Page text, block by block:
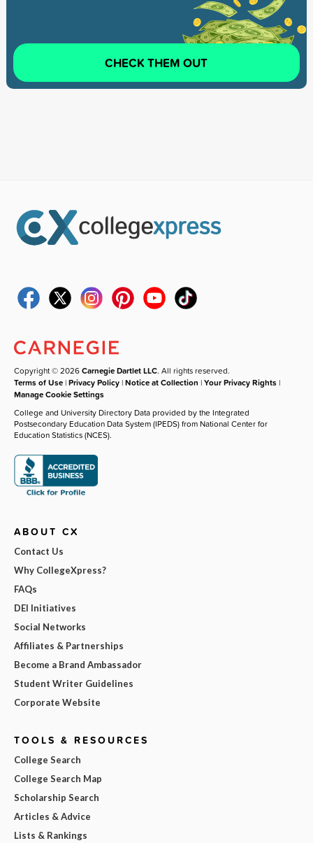
CHECK THEM OUT
Copyright © 2026Carnegie Dartlet LLC. All rights reserved.
Terms of Use |Privacy Policy |Notice at Collection |Your Privacy Rights |
Manage Cookie Settings
College and University Directory Data provided by the Integrated
Postsecondary Education Data System (IPEDS) from National Center for
Education Statistics (NCES).
ABOUT CX
Contact Us
Why CollegeXpress?
FAQs
DEI Initiatives
Social Networks
Affiliates & Partnerships
Become a Brand Ambassador
Student Writer Guidelines
Corporate Website
TOOLS & RESOURCES
College Search
College Search Map
Scholarship Search
Articles & Advice
Lists & Rankings